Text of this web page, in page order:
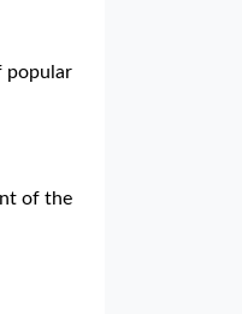
popular
of the